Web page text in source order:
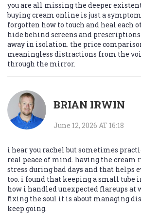
you are all missing the deeper
buying cream online is just a
forgotten how to touch and heal each
hide behind screens and
away in isolation. the price
meaningless distractions from the
through the mirror.
BRIAN IRWIN
June 12, 2026 AT 16:18
i hear you rachel but sometimes
real peace of mind. having the cream
stress during bad days and that helps
too. i found that keeping a small tube
how i handled unexpected flareups at
fixing the soul it is about managing
keep going.